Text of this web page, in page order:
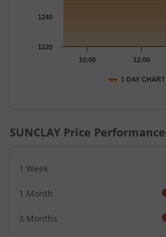
1 DAY CHART
10:00 12:00
1220
1240
SUNCLAY Price Performance
1 Week
1 Month
3 Months